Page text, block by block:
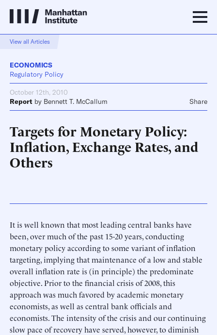
View all Articles
ECONOMICS
Regulatory Policy
October 12th, 2010
Report by Bennett T. McCallum Share
Targets for Monetary Policy:
Inflation, Exchange Rates, and
Others
It is well known that most leading central banks have
been, over much of the past 15-20 years, conducting
monetary policy according to some variant of inflation
targeting, implying that maintenance of a low and stable
overall inflation rate is (in principle) the predominate
objective. Prior to the financial crisis of 2008, this
approach was much favored by academic monetary
economists, as well as central bank officials and
economists. The intensity of the crisis and our continuing
slow pace of recovery have served, however, to diminish